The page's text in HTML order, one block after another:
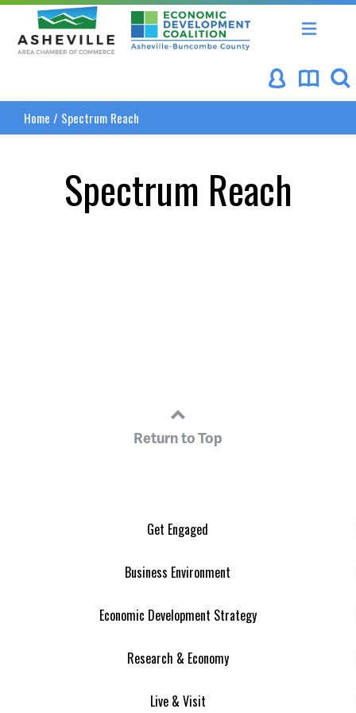
Asheville Area Chamber of Commerce
Asheville-Buncombe
Home / Spectrum Reach
Spectrum Reach
Return to Top
Get Engaged
Business Environment
Economic Development Strategy
Research & Economy
Live & Visit